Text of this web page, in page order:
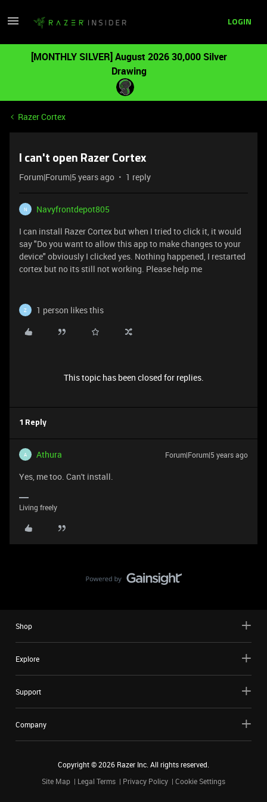
LOGIN
[MONTHLY SILVER] August 2026 30,000 Silver
Drawing
Razer Cortex
I can't open Razer Cortex
Forum|Forum|5 years ago 1 reply
N
Navyfrontdepot805
I can install Razer Cortex but when I tried to click it, it would
say "Do you want to allow this app to make changes to your
device" obviously I clicked yes. Nothing happened, I restarted
cortex but no its still not working. Please help me
Z 1 person likes this
This topic has been closed for replies.
1 Reply
A Athura Forum|Forum|5 years ago
Yes, me too. Can't install.
Living freely
Shop
Explore
Support
Company
Copyright ©2026 Razer Inc. All rights reserved.
Site Map
Legal Terms Privacy Policy Cookie Settings